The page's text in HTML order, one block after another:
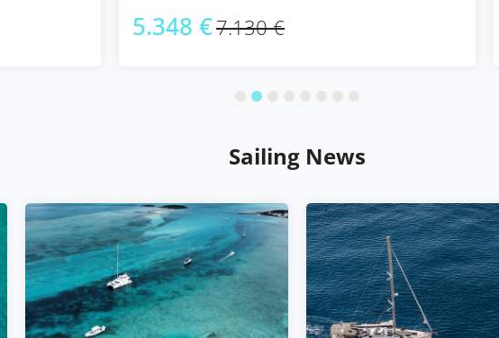
5.348 €7.130 €
Sailing News